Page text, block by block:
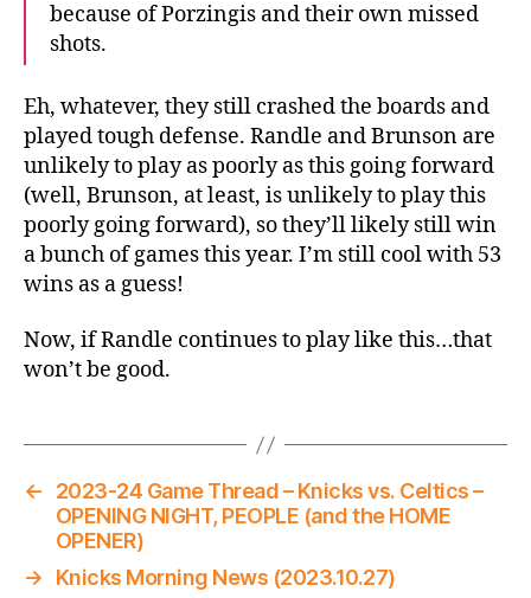
because of Porzingis and their own missed
shots.
Eh, whatever, they still crashed the boards and
played tough defense. Randle and Brunson are
unlikely to play as poorly as this going forward
(well, Brunson, at least, is unlikely to play this
poorly going forward), so they’ll likely still win
a bunch of games this year. I’m still cool with 53
wins as a guess!
Now, if Randle continues to play like this…that
won’t be good.
←
2023-24 Game Thread – Knicks vs. Celtics –
OPENING NIGHT, PEOPLE (and the HOME
OPENER)
→
Knicks Morning News (2023.10.27)